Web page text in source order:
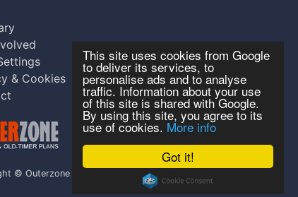
Got it!
This site uses cookies from Google
to deliver its services, to
personalise ads and to analyse
traffic. Information about your use
of this site is shared with Google.
By using this site, you agree to its
use of cookies. More info
& Cookies
© Outerzone 2011-2026